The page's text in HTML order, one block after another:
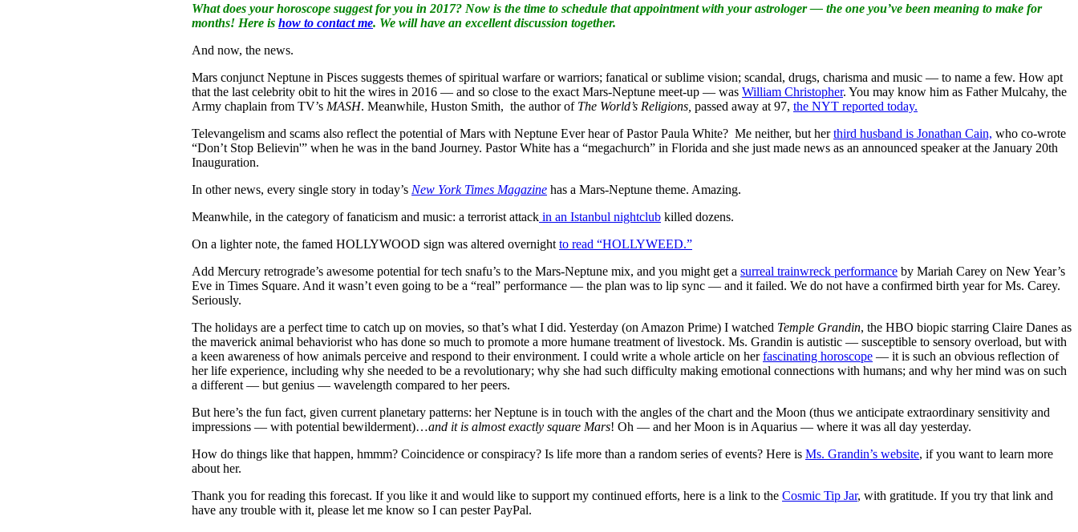
What does your horoscope suggest for you in 2017? Now is the time to schedule that appointment with your astrologer — the one you’ve been meaning to make for
months! Here is how to contact me. We will have an excellent discussion together.
And now, the news.
Mars conjunct Neptune in Pisces suggests themes of spiritual warfare or warriors; fanatical or sublime vision; scandal, drugs, charisma and music — to name a few. How apt
that the last celebrity obit to hit the wires in 2016 — and so close to the exact Mars-Neptune meet-up — was William Christopher. You may know him as Father Mulcahy, the
Army chaplain from TV’s MASH. Meanwhile, Huston Smith, the author of The World’s Religions, passed away at 97, the NYT reported today.
Televangelism and scams also reflect the potential of Mars with Neptune Ever hear of Pastor Paula White? Me neither, but herthird husband is Jonathan Cain, who co-wrote
“Don’t Stop Believin'” when he was in the band Journey. Pastor White has a “megachurch” in Florida and she just made news as an announced speaker at the January 20th
Inauguration.
In other news, every single story in today’s New York Times Magazine has a Mars-Neptune theme. Amazing.
Meanwhile, in the category of fanaticism and music: a terrorist attack in an Istanbul nightclub killed dozens.
On a lighter note, the famed HOLLYWOOD sign was altered overnight to read “HOLLYWEED.”
Add Mercury retrograde’s awesome potential for tech snafu’s to the Mars-Neptune mix, and you might get a surreal trainwreck performance by Mariah Carey on New Year’s
Eve in Times Square. And it wasn’t even going to be a “real” performance — the plan was to lip sync — and it failed. We do not have a confirmed birth year for Ms. Carey.
Seriously.
The holidays are a perfect time to catch up on movies, so that’s what I did. Yesterday (on Amazon Prime) I watched Temple Grandin, the HBO biopic starring Claire Danes as
the maverick animal behaviorist who has done so much to promote a more humane treatment of livestock. Ms. Grandin is autistic — susceptible to sensory overload, but with
a keen awareness of how animals perceive and respond to their environment. I could write a whole article on herfascinating horoscope — it is such an obvious reflection of
her life experience, including why she needed to be a revolutionary; why she had such difficulty making emotional connections with humans; and why her mind was on such
a different — but genius — wavelength compared to her peers.
But here’s the fun fact, given current planetary patterns: her Neptune is in touch with the angles of the chart and the Moon (thus we anticipate extraordinary sensitivity and
impressions — with potential bewilderment)…and it is almost exactly square Mars! Oh — and her Moon is in Aquarius — where it was all day yesterday.
How do things like that happen, hmmm? Coincidence or conspiracy? Is life more than a random series of events? Here is Ms. Grandin’s website, if you want to learn more
about her.
Thank you for reading this forecast. If you like it and would like to support my continued efforts, here is a link to the Cosmic Tip Jar, with gratitude. If you try that link and
have any trouble with it, please let me know so I can pester PayPal.